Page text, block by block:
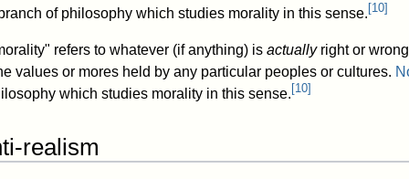
of philosophy which studies morality in this sense. [10]
refers to whatever (if anything) is actuallyright or
values or mores held by any particular peoples or cultures.
which studies morality in this sense.[10]
realism